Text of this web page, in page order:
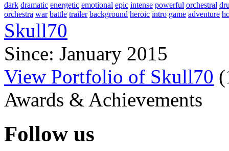
dark dramatic energetic emotional epic intense powerful orchestral
orchestra war battle trailer background heroic intro game adventure
Skull70
Since: January 2015
View Portfolio of Skull70 (
Awards & Achievements
Follow us